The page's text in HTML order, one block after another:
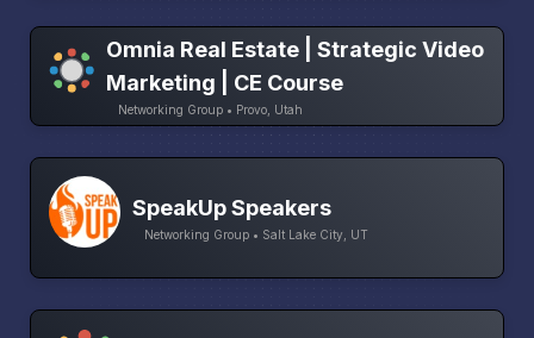
Omnia Real Estate | Strategic Video
Marketing | CE Course
Networking Group • Provo, Utah
SpeakUp Speakers
Networking Group • Salt Lake City, UT